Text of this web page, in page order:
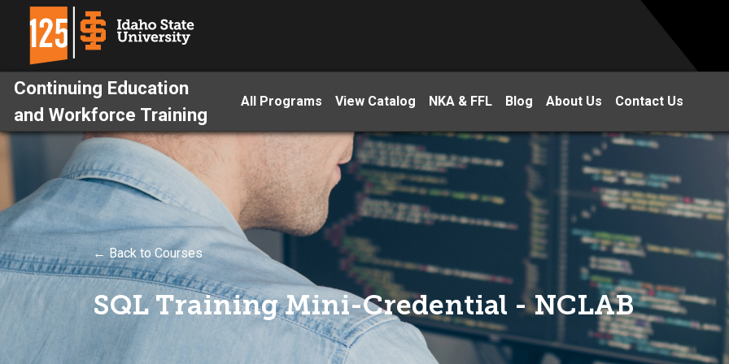
Continuing Education
and Workforce Training
All Programs View Catalog NKA & FFL Blog About Us Contact Us
← Back to Courses
SQL Training Mini-Credential - NCLAB